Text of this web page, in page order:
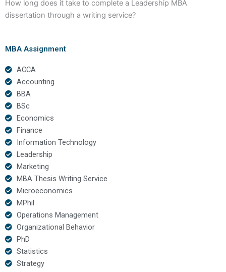
How long does it take to complete a Leadership MBA
dissertation through a writing service?
MBA Assignment
ACCA
Accounting
BBA
BSc
Economics
Finance
Information Technology
Leadership
Marketing
MBA Thesis Writing Service
Microeconomics
MPhil
Operations Management
Organizational Behavior
PhD
Statistics
Strategy